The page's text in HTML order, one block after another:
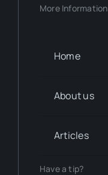
More Information
Home
About us
Articles
Have a tip?